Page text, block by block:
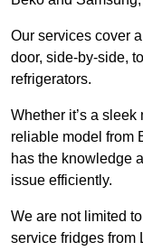
Our services cover
door, side-by-side,
refrigerators.
Whether it’s a
reliable model from
has the knowledge
issue efficiently.
We are not limited
service fridges from